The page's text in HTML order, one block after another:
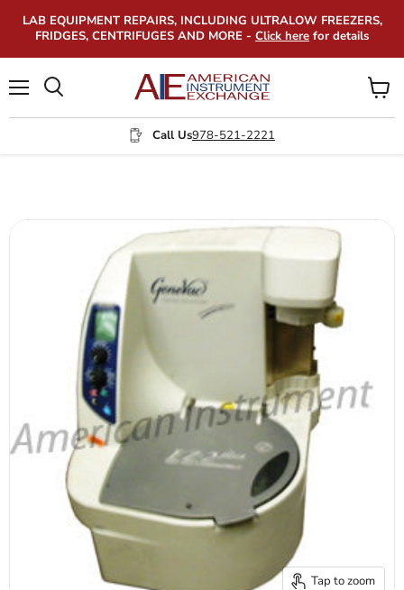
LAB EQUIPMENT REPAIRS, INCLUDING ULTRALOW FREEZERS,
FRIDGES, CENTRIFUGES AND MORE - Click here for details
Call Us978-521-2221
View
cart
Tap to zoom